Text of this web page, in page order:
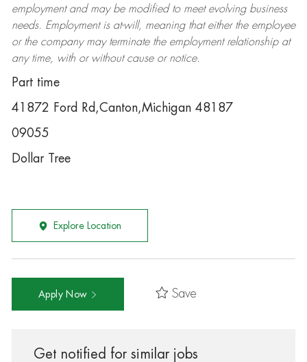
employment and may be modifiedto meet evolving business
needs. Employment is at-will, meaning that either the employee
or the company may terminatethe employment relationship at
any time, with or without cause or notice.
Part time
41872 Ford Rd,Canton,Michigan 48187
09055
Dollar Tree
Explore Location
Apply Now Save
Get notified for similar jobs